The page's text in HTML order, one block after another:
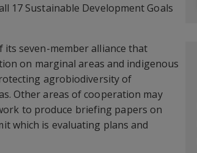
17 Sustainable Development Goals
its seven-member alliance that
on marginal areas and indigenous
agrobiodiversity of
Other areas of cooperation may
to produce briefing papers on
which is evaluating plans and